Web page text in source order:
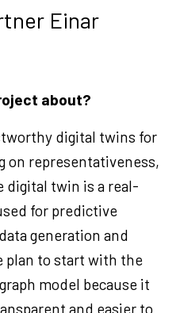
Einar
about?
digital twins for
on representativeness,
digital twin is a real-
for predictive
generation and
plan to start with the
model because it
and easier to